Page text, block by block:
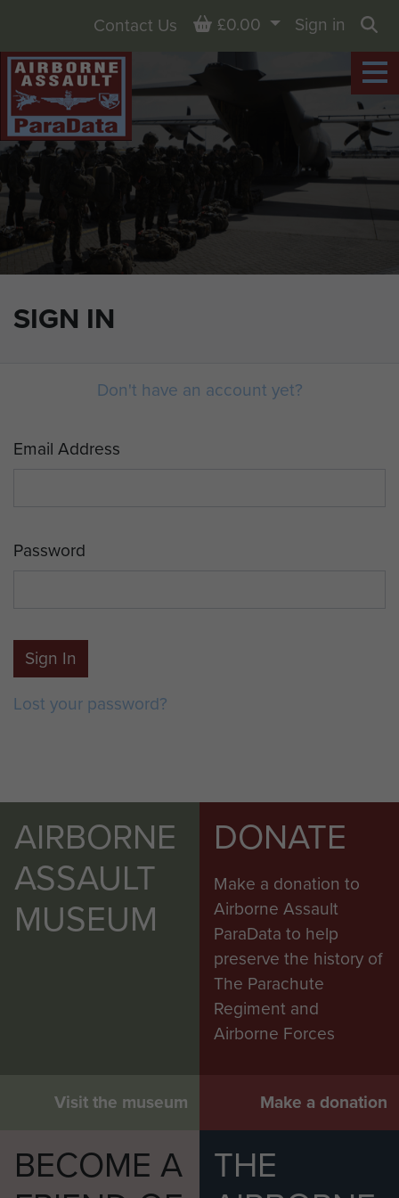
SIGN IN
Contact Us Basket
£0.00
Sign in
Don't have an account yet?
Email Address
Password
Sign In
Lost your password?
AIRBORNE
ASSAULT
MUSEUM
Visit the museum
DONATE
Make a donation to
Airborne Assault
ParaData to help
preserve the history of
The Parachute
Regiment and
Airborne Forces
Make a donation
BECOME A
THE